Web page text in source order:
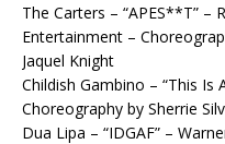
The Carters – “APES**T” –
Entertainment –
Jaquel Knight
Childish Gambino – “This Is
Choreography by Sherrie
Dua Lipa – “IDGAF” –